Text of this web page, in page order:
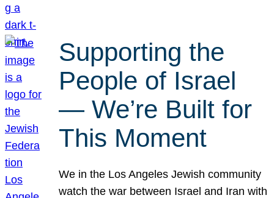
Supporting the
People of Israel
— We’re Built for
This Moment
We in the Los Angeles Jewish community
watch the war between Israel and Iran with